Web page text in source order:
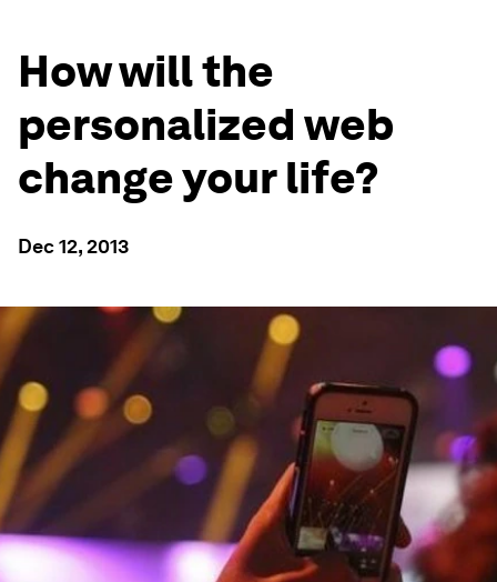
How will the
personalized web
change your life?
Dec 12, 2013